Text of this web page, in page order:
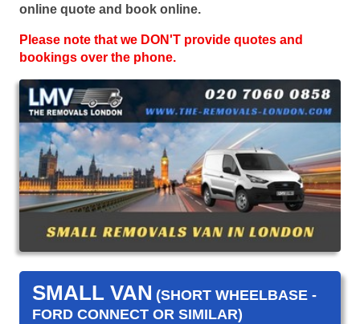
online quote and book online.
Please note that we DON'T provide quotes and
bookings over the phone.
SMALL VAN (SHORT WHEELBASE -
FORD CONNECT OR SIMILAR)